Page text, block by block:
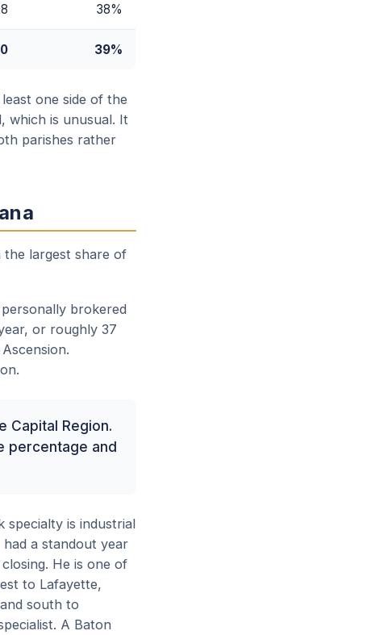
8 38%
39%
one side of the
which is unusual. It
parishes rather
the largest share of
brokered
or roughly 37
Capital Region.
percentage and
specialty is industrial
had a standout year
He is one of
to Lafayette,
south to
A Baton